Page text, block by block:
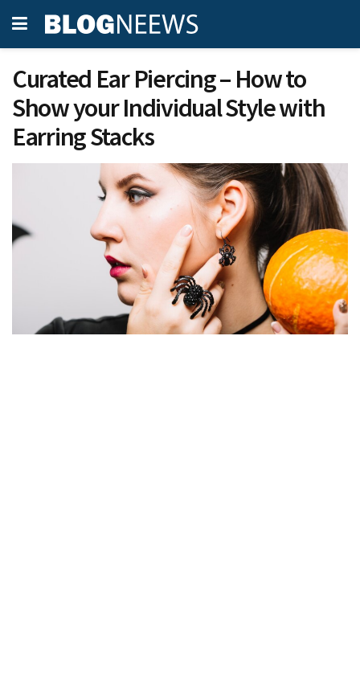
Curated Ear Piercing – How to
Show your Individual Style with
Earring Stacks